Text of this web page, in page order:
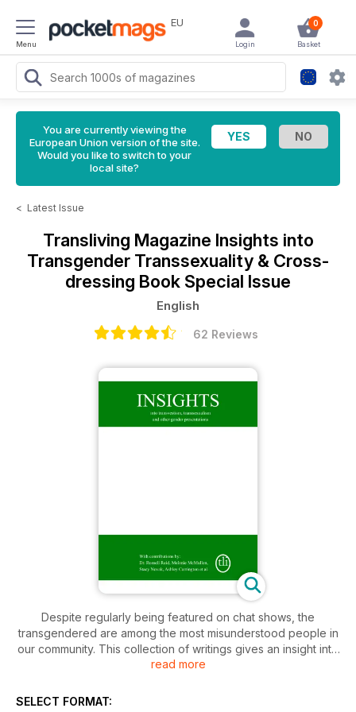
Menu
EU 0
Basket
Login
You are currently viewing the
European Union version of the site.
Would you like to switch to your
local site?
< Latest Issue
Transliving Magazine Insights into
Transgender Transsexuality & Cross-
dressing Book Special Issue
English
62 Reviews
Despite regularly being featured on chat shows, the
transgendered are among the most misunderstood people in
our community. This collection of writings gives an insight into
the discrete world of transvestites and transsexuals. It reveals
impact they have on others – families, friends, colleagues,
read more
SELECT FORMAT: